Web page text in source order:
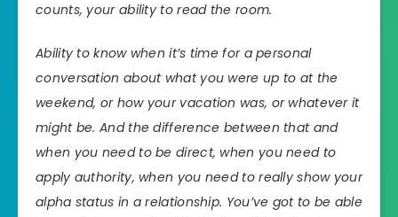
counts, your ability to read the room.
Ability to know when it’s time for a personal
conversation about what you were up to at the
weekend, or how your vacation was, or whatever it
might be. And the difference between that and
when you need to be direct, when you need to
apply authority, when you need to really show your
alpha status in a relationship. You’ve got to be able